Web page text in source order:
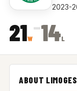
2023-
21W
–14L
ABOUT